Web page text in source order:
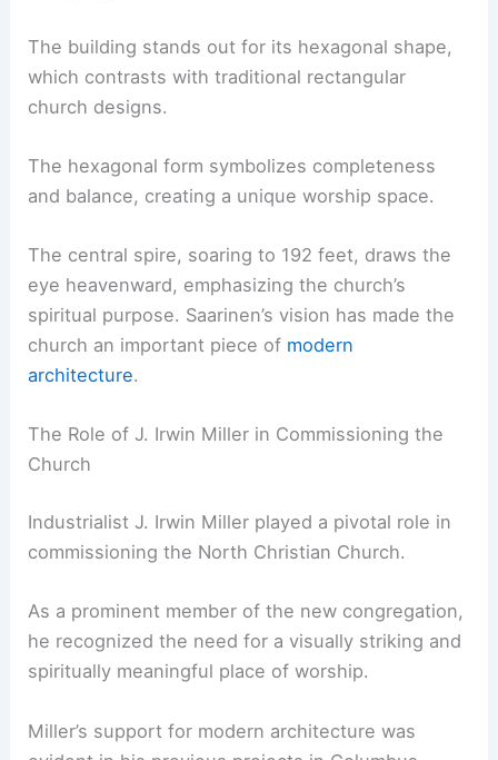
The building stands out for its hexagonal shape,
which contrasts with traditional rectangular
church designs.
The hexagonal form symbolizes completeness
and balance, creating a unique worship space.
The central spire, soaring to 192 feet, draws the
eye heavenward, emphasizing the church’s
spiritual purpose. Saarinen’s vision has made the
church an important piece of modern
architecture.
The Role of J. Irwin Miller in Commissioning the
Church
Industrialist J. Irwin Miller played a pivotal role in
commissioning the North Christian Church.
As a prominent member of the new congregation,
he recognized the need for a visually striking and
spiritually meaningful place of worship.
Miller’s support for modern architecture was